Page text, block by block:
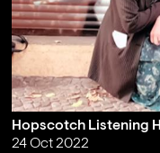
Hopscotch Listening
24 Oct 2022